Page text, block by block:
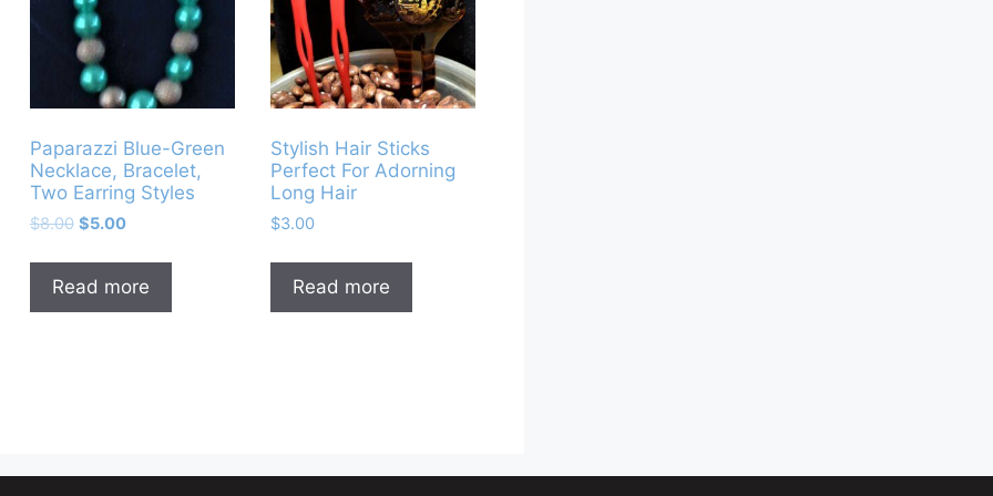
Paparazzi Blue-Green
Necklace, Bracelet,
Two Earring Styles
$8.00 Original
was:
$8.00.
$5.00Current
is:
$5.00.
Read more
Stylish Hair Sticks
Perfect For Adorning
Long Hair
$3.00
Read more